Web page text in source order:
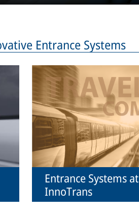
Entrance Systems
Entrance Systems at
InnoTrans